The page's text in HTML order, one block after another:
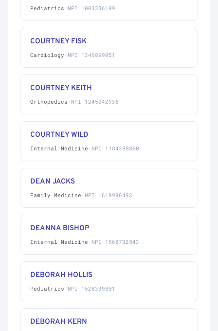
Pediatrics · NPI 1003336199
COURTNEY FISK
Cardiology · NPI 1346899051
COURTNEY KEITH
Orthopedics · NPI 1245042936
COURTNEY WILD
Internal Medicine · NPI 1184388860
DEAN JACKS
Family Medicine · NPI 1619996493
DEANNA BISHOP
Internal Medicine · NPI 1568732543
DEBORAH HOLLIS
Pediatrics · NPI 1528339801
DEBORAH KERN